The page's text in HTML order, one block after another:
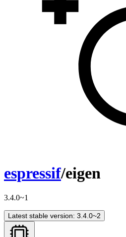
espressif/eigen
3.4.0~1
Latest stable version: 3.4.0~2